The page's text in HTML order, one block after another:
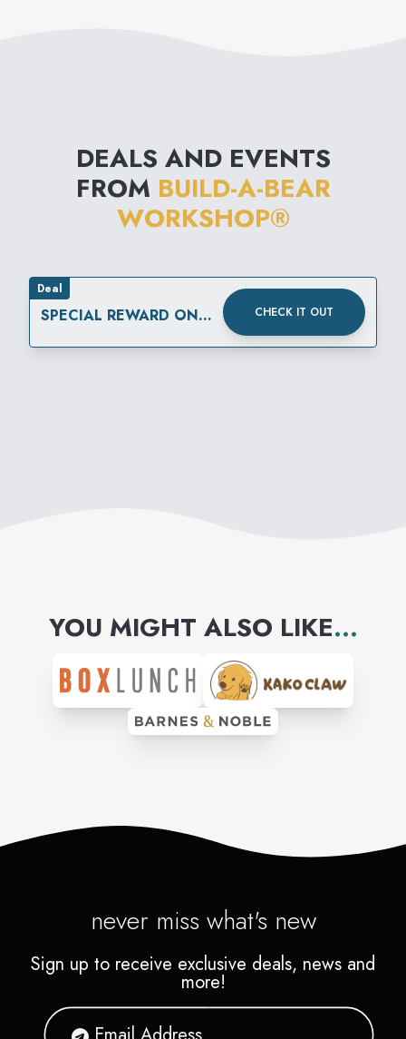
DEALS AND EVENTS
FROM BUILD-A-BEAR
WORKSHOP®
Deal
SPECIAL REWARD ON
CHECK IT OUT
YOU MIGHT ALSO LIKE...
never miss what's new
Sign up to receive exclusive deals, news and
more!